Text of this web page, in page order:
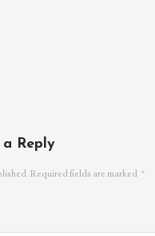
a Reply
Required fields are marked *